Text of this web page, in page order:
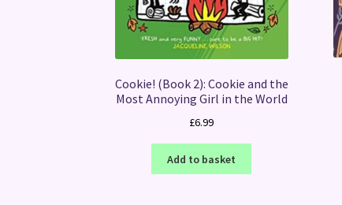
Cookie! (Book 2): Cookie and the
Most Annoying Girl in the World
£6.99
Add to basket